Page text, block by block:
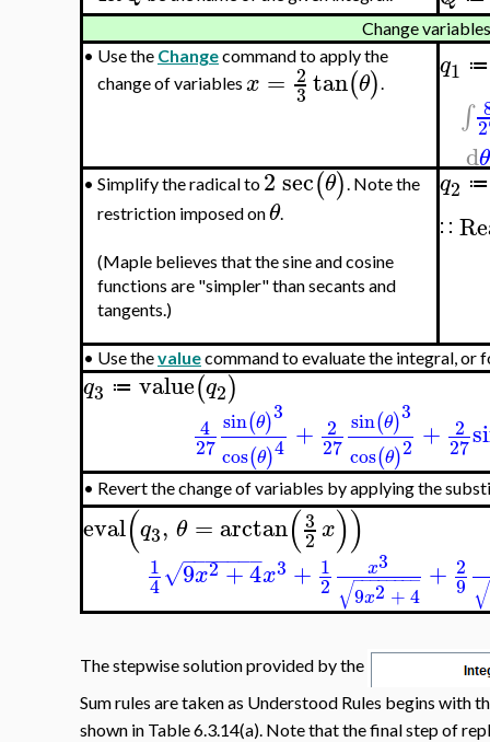
Change
• Use the Changecommand to apply the
change of variables x = 2
3 tan(θ).
q1 ≔
∫
dθ
• Simplify the radical to2sec(θ). Note the
restriction imposed onθ.
(Maple believes that the sine and cosine
functions are "simpler" than secants and
tangents.)
q2 ≔
∷
• Use thevaluecommand to evaluate the integral, or
q3 ≔ value(q2)
4
27
sin(θ)3
cos(θ)4 + 2
27
sin(θ)3
cos(θ)2 + 2
27
• Revert the change of variables by applying the
eval(q3, θ =arctan(3
2 x))
1
4 9x2 +4
− −
−−−−−
√ x3 + 1
2
x3
9x2 +4
− −
−−−−−−
√ + 2
9 √
The stepwise solution provided by the
Sum rules are taken as Understood Rules begins with
shown in Table 6.3.14(a). Note that the final step of